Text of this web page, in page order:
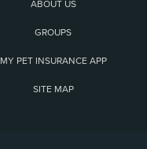
ABOUT US
GROUPS
MY PET INSURANCE APP
SITE MAP